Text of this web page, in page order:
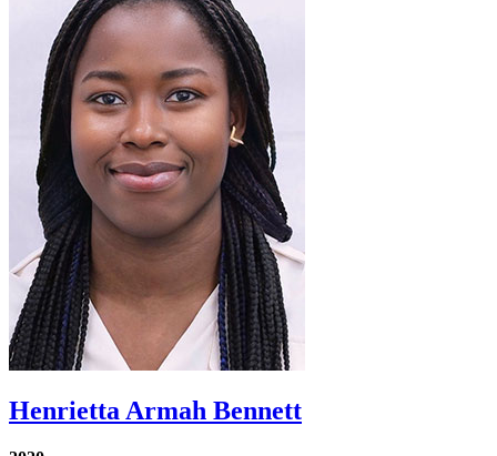
Henrietta Armah Bennett